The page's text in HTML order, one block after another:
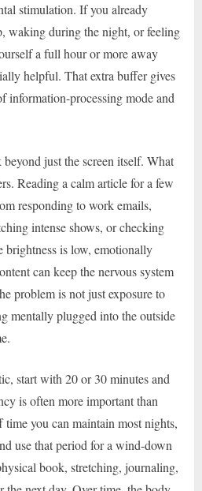
stimulation. If you already
waking during the night, or feeling
a full hour or more away
helpful. That extra buffer gives
information-processing mode and
just the screen itself. What
Reading a calm article for a few
responding to work emails,
intense shows, or checking
brightness is low, emotionally
can keep the nervous system
problem is not just exposure to
mentally plugged into the outside
start with 20 or 30 minutes and
is often more important than
you can maintain most nights,
use that period for a wind-down
book, stretching, journaling,